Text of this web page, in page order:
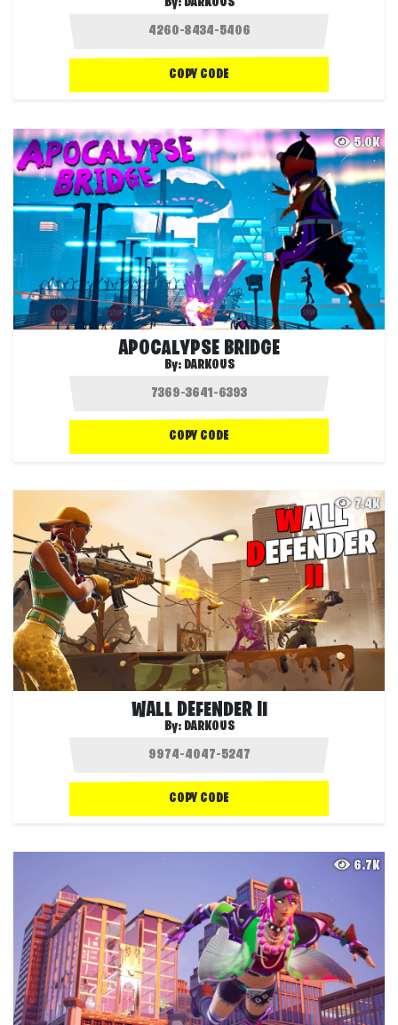
By: DARKOUS
COPY CODE
5.0K
APOCALYPSE BRIDGE
By: DARKOUS
COPY CODE
7.4K
WALL DEFENDER II
By: DARKOUS
COPY CODE
6.7K